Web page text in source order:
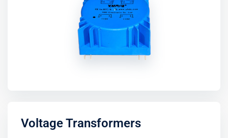
Voltage Transformers